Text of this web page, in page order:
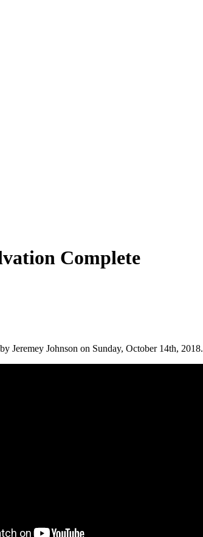
Complete
Jeremey Johnson on Sunday, October 14th, 2018.